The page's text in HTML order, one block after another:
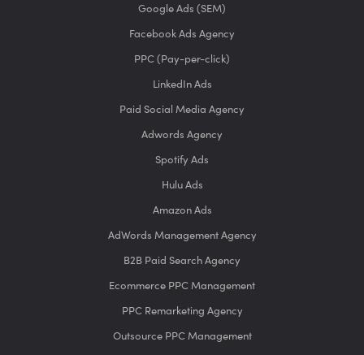
Google Ads (SEM)
Facebook Ads Agency
PPC (Pay-per-click)
LinkedIn Ads
Paid Social Media Agency
Adwords Agency
Spotify Ads
Hulu Ads
Amazon Ads
AdWords Management Agency
B2B Paid Search Agency
Ecommerce PPC Management
PPC Remarketing Agency
Outsource PPC Management